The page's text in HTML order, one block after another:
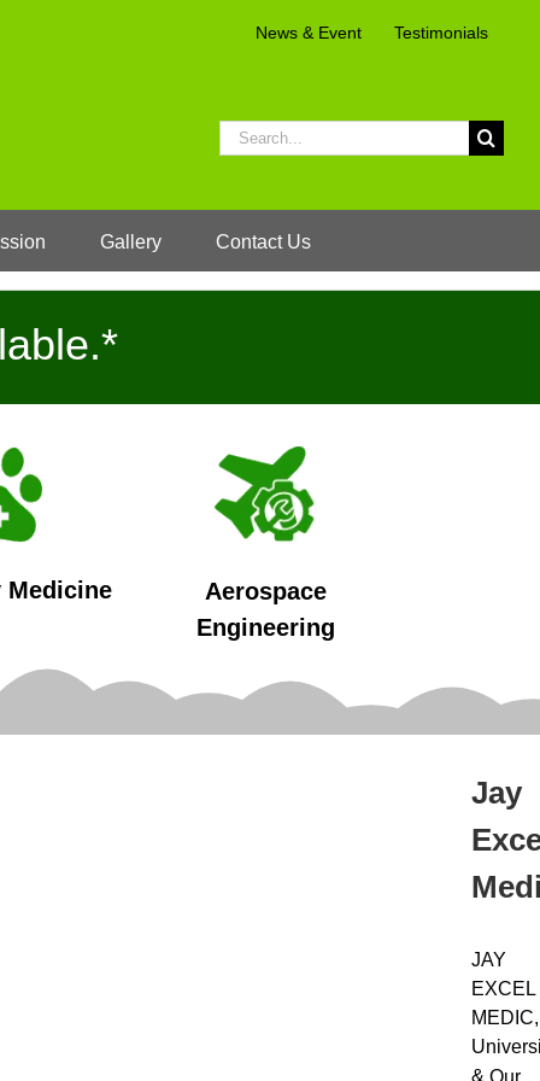
News & Event Testimonials
Search
for:
Gallery Contact Us
Medicine
Aerospace
Engineering
Jay
JAY
EXCEL
MEDIC,
&